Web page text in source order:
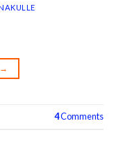
→
4Comments